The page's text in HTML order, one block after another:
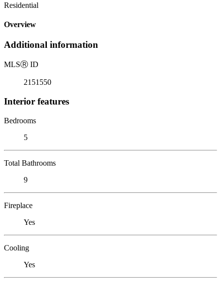
Residential
Overview
Additional information
MLSⓇ ID
2151550
Interior features
Bedrooms
5
Total Bathrooms
9
Fireplace
Yes
Cooling
Yes